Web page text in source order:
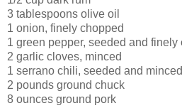
3 tablespoons olive oil
1 onion, finely chopped
1 green pepper, seeded and finely
2 garlic cloves, minced
1 serrano chili, seeded and minced
2 pounds ground chuck
8 ounces ground pork